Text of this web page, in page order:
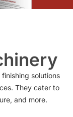
solutions
They cater to
and more.